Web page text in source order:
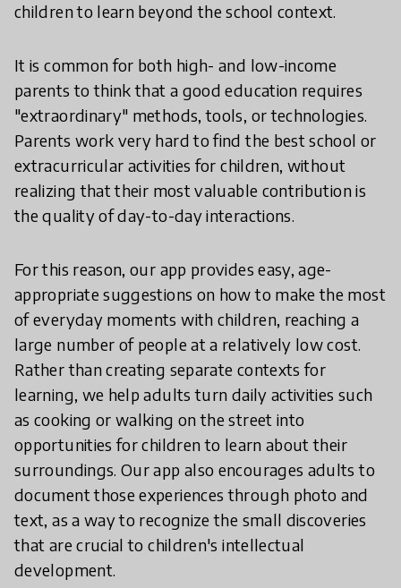
children to learn beyond the school context.
It is common for both high- and low-income
parents to think that a good education requires
"extraordinary" methods, tools, or technologies.
Parents work very hard to find the best school or
extracurricular activities for children, without
realizing that their most valuable contribution is
the quality of day-to-day interactions.
For this reason, our app provides easy, age-
appropriate suggestions on how to make the most
of everyday moments with children, reaching a
large number of people at a relatively low cost.
Rather than creating separate contexts for
learning, we help adults turn daily activities such
as cooking or walking on the street into
opportunities for children to learn about their
surroundings. Our app also encourages adults to
document those experiences through photo and
text, as a way to recognize the small discoveries
that are crucial to children's intellectual
development.